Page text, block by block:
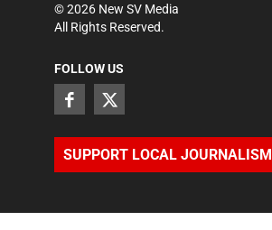
©2026 New SV Media
All Rights Reserved.
FOLLOW US
SUPPORT LOCAL JOURNALISM